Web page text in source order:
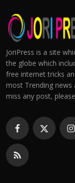
JoriPress is a site
the globe which
free internet tricks
most Trending
miss any post,